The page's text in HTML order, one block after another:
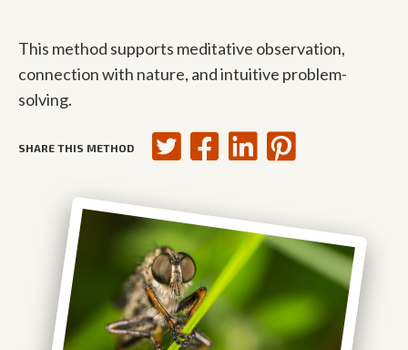
This method supports meditative observation,
connection with nature, and intuitive problem-
solving.
SHARE THIS METHOD